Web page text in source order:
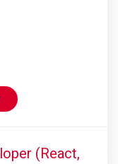
(React,